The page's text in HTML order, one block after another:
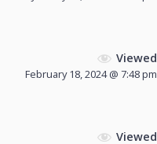
Viewed
February 18, 2024 @ 7:48 pm
Viewed